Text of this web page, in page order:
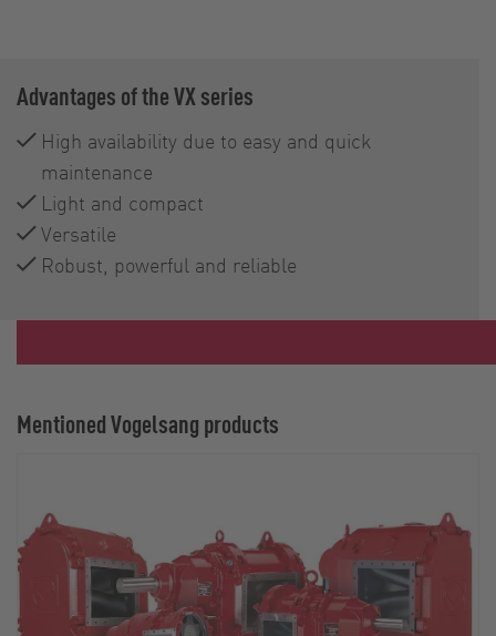
Advantages of the VX series
High availability due to easy and quick
maintenance
Light and compact
Versatile
Robust, powerful and reliable
Mentioned Vogelsang products